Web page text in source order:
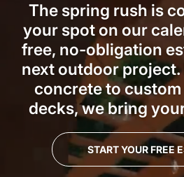
The spring rush is
your spot on our
free, no-obligation
next outdoor project.
concrete to
decks, we bring
START YOUR FREE